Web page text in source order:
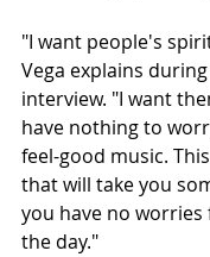
"I want people's
Vega explains
interview. "I want
have nothing to
feel-good music.
that will take you
you have no
the day."